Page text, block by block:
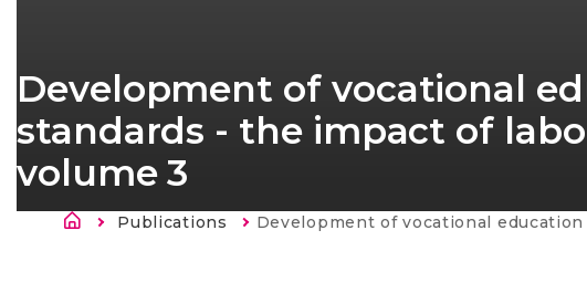
Development of vocational
standards - the impact of
volume 3
Fil d'Ariane
Publications Current:
Development of vocational education and training standards - the impact of labour market information -